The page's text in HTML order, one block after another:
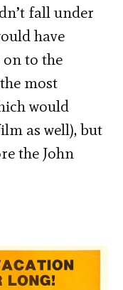
fall under
have
to the
most
would
as well), but
the John